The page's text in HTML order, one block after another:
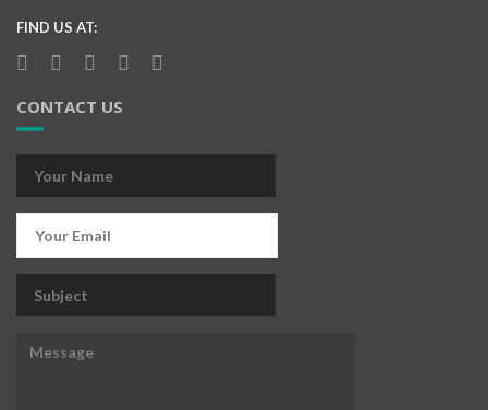
FIND US AT:
CONTACT US